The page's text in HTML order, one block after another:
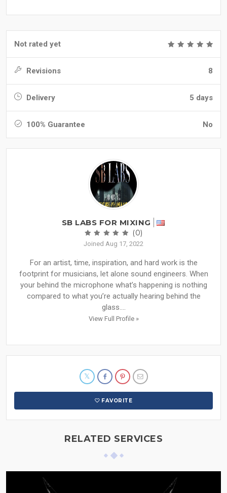
Not rated yet
Revisions 8
Delivery 5 days
100% Guarantee No
SB LABS FOR MIXING
(0)
Joined Aug 17, 2022
For an artist, time, inspiration, and hard work is the
footprint for musicians, let alone sound engineers. When
your behind the microphone what’s happening is nothing
compared to what you’re actually hearing behind the
glass....
View Full Profile »
FAVORITE
RELATED SERVICES